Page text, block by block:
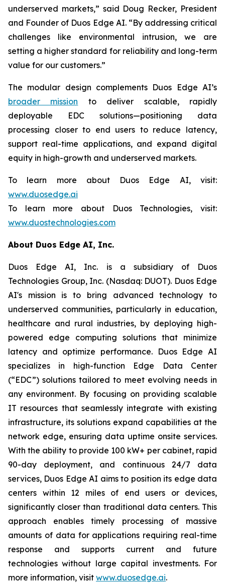
underserved markets,” said Doug Recker, President
and Founder of Duos Edge AI. “By addressing critical
challenges like environmental intrusion, we are
setting a higher standard for reliability and long-term
value for our customers.”
The modular design complements Duos Edge AI’s
broader mission to deliver scalable, rapidly
deployable EDC solutions—positioning data
processing closer to end users to reduce latency,
support real-time applications, and expand digital
equity in high-growth and underserved markets.
To learn more about Duos Edge AI, visit:
www.duosedge.ai
To learn more about Duos Technologies, visit:
www.duostechnologies.com
About Duos Edge AI, Inc.
Duos Edge AI, Inc. is a subsidiary of Duos
Technologies Group, Inc. (Nasdaq: DUOT). Duos Edge
AI's mission is to bring advanced technology to
underserved communities, particularly in education,
healthcare and rural industries, by deploying high-
powered edge computing solutions that minimize
latency and optimize performance. Duos Edge AI
specializes in high-function Edge Data Center
(“EDC”) solutions tailored to meet evolving needs in
any environment. By focusing on providing scalable
IT resources that seamlessly integrate with existing
infrastructure, its solutions expand capabilities at the
network edge, ensuring data uptime onsite services.
With the ability to provide 100 kW+ per cabinet, rapid
90-day deployment, and continuous 24/7 data
services, Duos Edge AI aims to position its edge data
centers within 12 miles of end users or devices,
significantly closer than traditional data centers. This
approach enables timely processing of massive
amounts of data for applications requiring real-time
response and supports current and future
technologies without large capital investments. For
more information, visit www.duosedge.ai.